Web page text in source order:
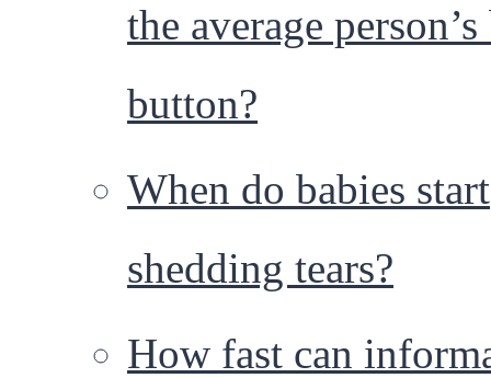
the average
button?
When do babies start
shedding tears?
How fast can